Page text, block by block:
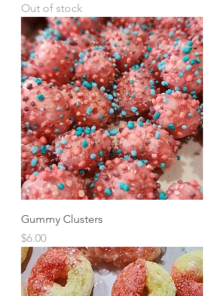
Out of stock
Gummy Clusters
Price
$6.00